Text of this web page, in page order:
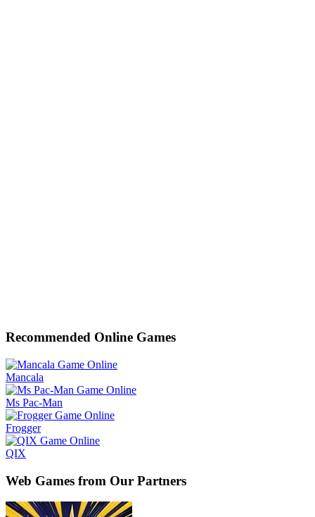
Recommended Online Games
Mancala
Ms Pac-Man
Frogger
QIX
Web Games from Our Partners